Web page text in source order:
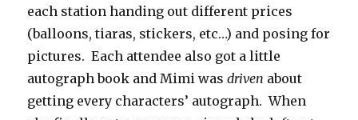
each station handing out different prices
(balloons, tiaras, stickers, etc…) and posing for
pictures. Each attendee also got a little
autograph book and Mimi wasdriven about
getting every characters’ autograph. When